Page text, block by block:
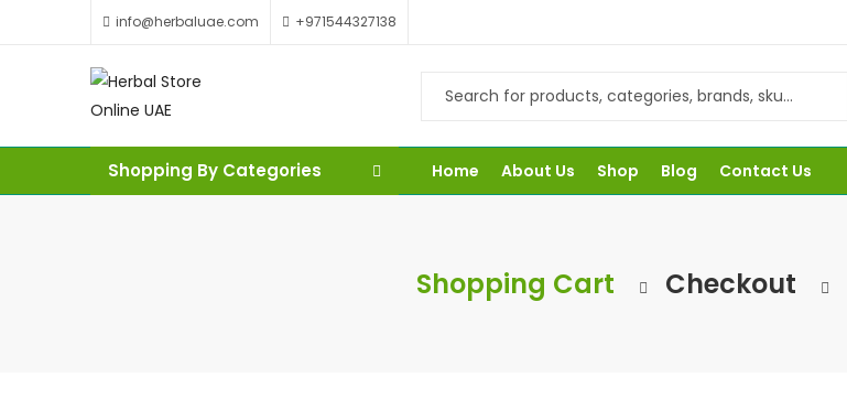
info@herbaluae.com +971544327138
Shopping By Categories Home About Us Shop Blog Contact Us
Shopping Cart Checkout